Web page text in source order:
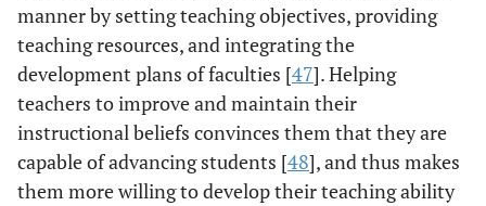
manner by setting teaching objectives, providing
teaching resources, and integrating the
development plans of faculties [47]. Helping
teachers to improve and maintain their
instructional beliefs convinces them that they are
capable of advancing students [48], and thus makes
them more willing to develop their teaching ability